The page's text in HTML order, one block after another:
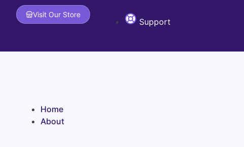
Skip to content
Visit Our Store
Support
Home
About